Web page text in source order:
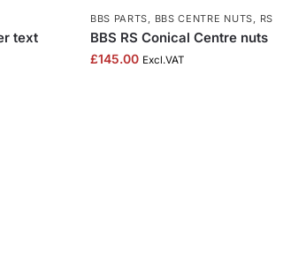
text
BBS PARTS BBS CENTRE NUTS RS
BBS RS Conical Centre nuts
£145.00 Excl.VAT